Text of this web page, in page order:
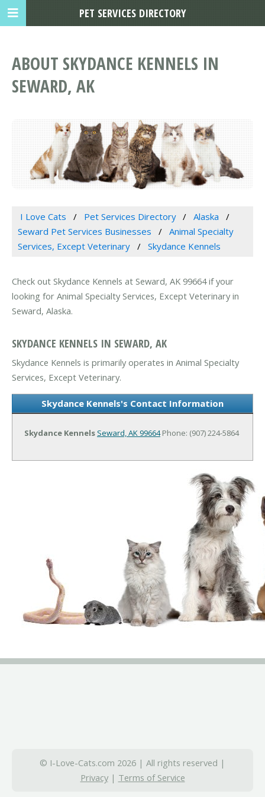
ABOUT SKYDANCE KENNELS IN
SEWARD, AK
I Love Cats Pet Services Directory
Alaska
Seward Pet Services Businesses
Animal Specialty
Services, Except Veterinary
Skydance Kennels
Check out Skydance Kennels at Seward, AK 99664 if your
looking for Animal Specialty Services, Except Veterinary in
Seward, Alaska.
SKYDANCE KENNELS IN SEWARD, AK
Skydance Kennels is primarily operates in Animal Specialty
Services, Except Veterinary.
Skydance Kennels's Contact Information
Skydance Kennels Seward, AK 99664Phone: (907) 224-5864
© I-Love-Cats.com 2026 | All rights reserved |
Privacy| Terms of Service
PET SERVICES DIRECTORY